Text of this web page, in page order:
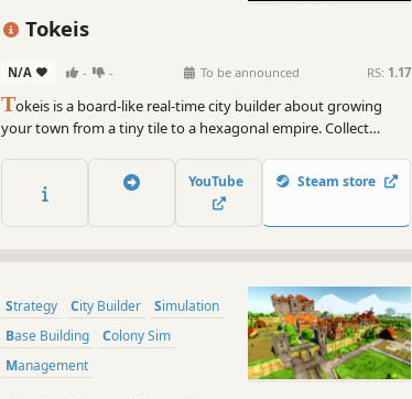
Building
Tokeis
N/A - - To be announced RS: 1.17
Tokeis is a board-like real-time city builder about growing
your town from a tiny tile to a hexagonal empire. Collect
fortify your economy. Handle the harsh weather and defend
against raiders trying to steal your riches!
YouTube Steam store
Strategy City Builder
Simulation
Base Building
Colony Sim
Management
Resource Management
Medieval